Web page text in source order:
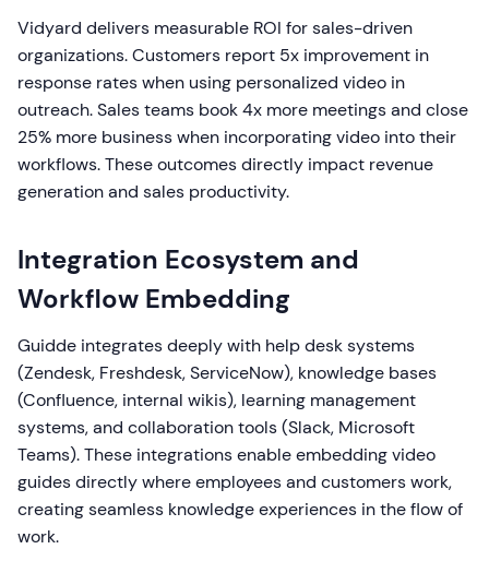
Vidyard delivers measurable ROI for sales-driven
organizations. Customers report 5x improvement in
response rates when using personalized video in
outreach. Sales teams book 4x more meetings and close
25% more business when incorporating video into their
workflows. These outcomes directly impact revenue
generation and sales productivity.
Integration Ecosystem and
Workflow Embedding
Guidde integrates deeply with help desk systems
(Zendesk, Freshdesk, ServiceNow), knowledge bases
(Confluence, internal wikis), learning management
systems, and collaboration tools (Slack, Microsoft
Teams). These integrations enable embedding video
guides directly where employees and customers work,
creating seamless knowledge experiences in the flow of
work.